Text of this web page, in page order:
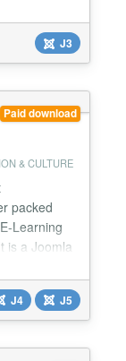
support
J3
Paid download
& CULTURE
packed
Learning
is a Joomla
well as
a
teachers,
J4 J5